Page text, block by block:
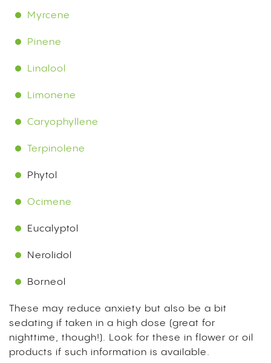
Myrcene
Pinene
Linalool
Limonene
Caryophyllene
Terpinolene
Phytol
Ocimene
Eucalyptol
Nerolidol
Borneol
These may reduce anxiety but also be a bit
sedating if taken in a high dose (great for
nighttime, though!). Look for these in flower or oil
products if such information is available.